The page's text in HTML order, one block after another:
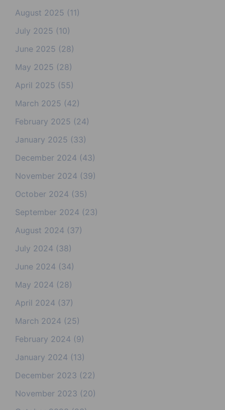
August 2025 (11)
July 2025 (10)
June 2025 (28)
May 2025 (28)
April 2025 (55)
March 2025 (42)
February 2025 (24)
January 2025 (33)
December 2024 (43)
November 2024 (39)
October 2024 (35)
September 2024 (23)
August 2024 (37)
July 2024 (38)
June 2024 (34)
May 2024 (28)
April 2024 (37)
March 2024 (25)
February 2024 (9)
January 2024 (13)
December 2023 (22)
November 2023 (20)